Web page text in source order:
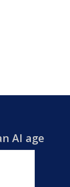
AI age